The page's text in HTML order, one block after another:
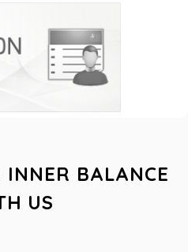
INNER BALANCE
US